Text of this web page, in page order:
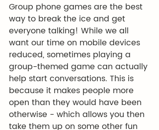
Group phone games are the best
way to break the ice and get
everyone talking! While we all
want our time on mobile devices
reduced, sometimes playing a
group-themed game can actually
help start conversations. This is
because it makes people more
open than they would have been
otherwise - which allows you then
take them up on some other fun